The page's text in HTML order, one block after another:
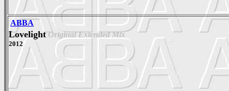
ABBA
Lovelight Original Extended Mix
2012